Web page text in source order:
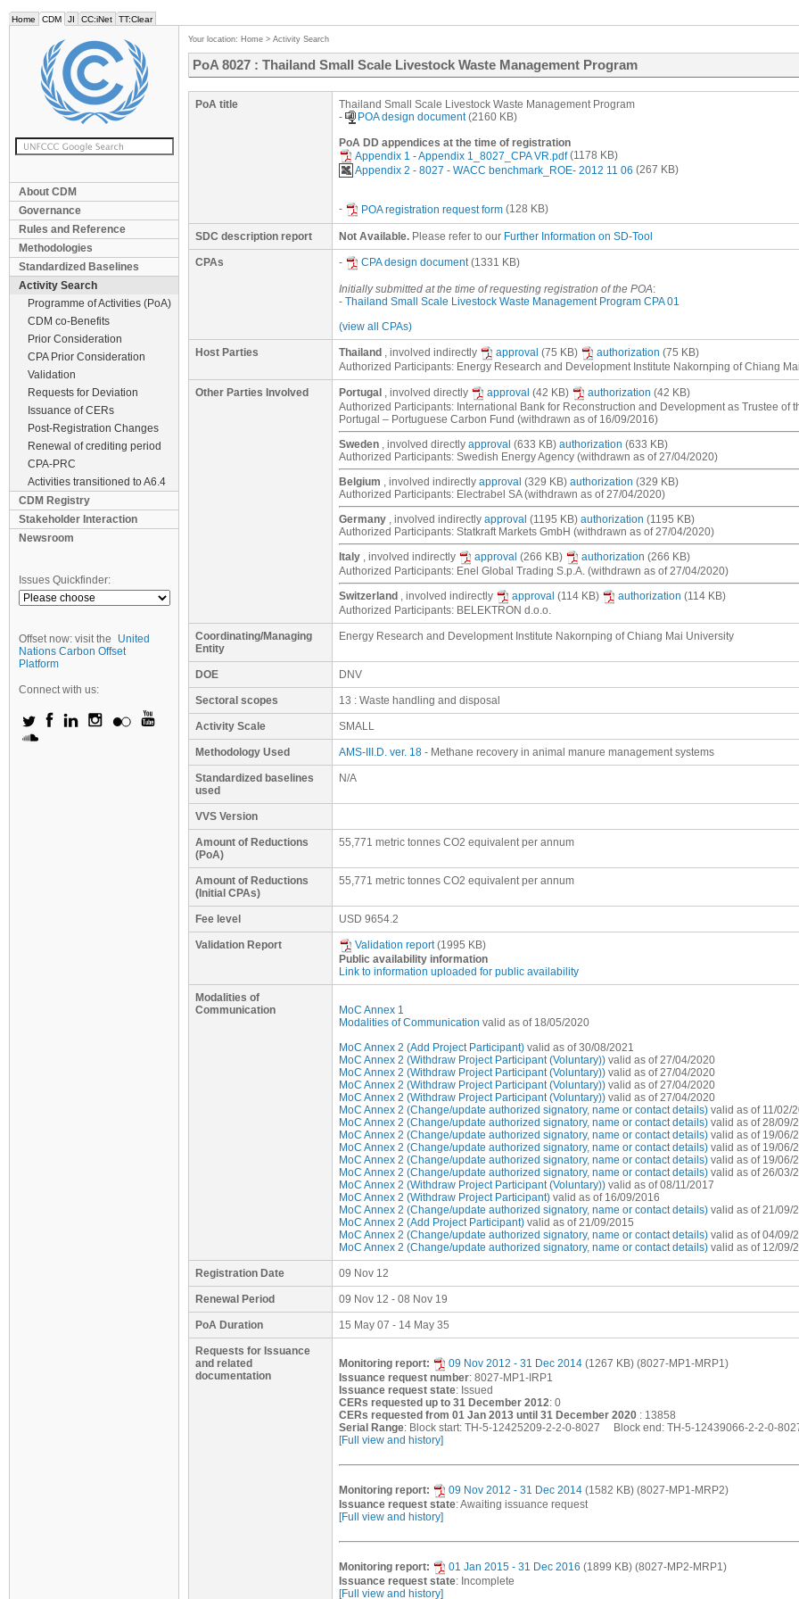
Home CDM JI CC:iNet TT:Clear
About CDM
Governance
Rules and Reference
Methodologies
Standardized Baselines
Activity Search
Programme of Activities (PoA)
CDM co-Benefits
Prior Consideration
CPA Prior Consideration
Validation
Requests for Deviation
Issuance of CERs
Post-Registration Changes
Renewal of crediting period
CPA-PRC
Activities transitioned to A6.4
CDM Registry
Stakeholder Interaction
Newsroom
Issues Quickfinder:
Offset now: visit the
United
Nations Carbon Offset
Platform
Connect with us:
Your location: Home > Activity Search
PoA 8027 : Thailand Small Scale Livestock Waste Management Program
PoA title
Thailand Small Scale Livestock Waste Management Program
-
POA design document(2160 KB)
PoA DD appendices at the time of registration
Appendix 1 - Appendix 1_8027_CPA VR.pdf(1178 KB)
Appendix 2 - 8027 - WACC benchmark_ROE- 2012 11 06 (267 KB)
- POA registration request form (128 KB)
SDC description report Not Available. Please refer to our Further Information on SD-Tool
CPAs - CPA design document(1331 KB)
Initially submitted at the time of requesting registration of the POA:
- Thailand Small Scale Livestock Waste Management Program CPA 01
(view all CPAs)
Host Parties Thailand , involved indirectly approval (75 KB) authorization (75 KB)
Authorized Participants: Energy Research and Development Institute Nakornping of Chiang
Other Parties Involved Portugal , involved directly approval (42 KB) authorization (42 KB)
Authorized Participants: International Bank for Reconstruction and Development as Trustee
Portugal – Portuguese Carbon Fund (withdrawn as of 16/09/2016)
Sweden , involved directly approval (633 KB) authorization (633 KB)
Authorized Participants: Swedish Energy Agency (withdrawn as of 27/04/2020)
Belgium , involved indirectly approval (329 KB) authorization (329 KB)
Authorized Participants: Electrabel SA (withdrawn as of 27/04/2020)
Germany , involved indirectly approval (1195 KB) authorization (1195 KB)
Authorized Participants: Statkraft Markets GmbH (withdrawn as of 27/04/2020)
Italy , involved indirectly approval (266 KB) authorization (266 KB)
Authorized Participants: Enel Global Trading S.p.A. (withdrawn as of 27/04/2020)
Switzerland , involved indirectly approval (114 KB) authorization (114 KB)
Authorized Participants: BELEKTRON d.o.o.
Coordinating/Managing
Entity
Energy Research and Development Institute Nakornping of Chiang Mai University
DOE DNV
Sectoral scopes 13 : Waste handling and disposal
Activity Scale SMALL
Methodology Used AMS-III.D. ver. 18 - Methane recovery in animal manure management systems
Standardized baselines
used
N/A
VVS Version
Amount of Reductions
(PoA)
55,771 metric tonnes CO2 equivalent per annum
Amount of Reductions
(Initial CPAs)
55,771 metric tonnes CO2 equivalent per annum
Fee level USD 9654.2
Validation Report Validation report(1995 KB)
Public availability information
Link to information uploaded for public availability
Modalities of
Communication
MoC Annex 1
Modalities of Communication valid as of 18/05/2020
MoC Annex 2 (Add Project Participant) valid as of 30/08/2021
MoC Annex 2 (Withdraw Project Participant (Voluntary)) valid as of 27/04/2020
MoC Annex 2 (Withdraw Project Participant (Voluntary)) valid as of 27/04/2020
MoC Annex 2 (Withdraw Project Participant (Voluntary)) valid as of 27/04/2020
MoC Annex 2 (Withdraw Project Participant (Voluntary)) valid as of 27/04/2020
MoC Annex 2 (Change/update authorized signatory, name or contact details) valid as of 11/02/
MoC Annex 2 (Change/update authorized signatory, name or contact details) valid as of 28/09/
MoC Annex 2 (Change/update authorized signatory, name or contact details) valid as of 19/06/
MoC Annex 2 (Change/update authorized signatory, name or contact details) valid as of 19/06/
MoC Annex 2 (Change/update authorized signatory, name or contact details) valid as of 19/06/
MoC Annex 2 (Change/update authorized signatory, name or contact details) valid as of 26/03/
MoC Annex 2 (Withdraw Project Participant (Voluntary)) valid as of 08/11/2017
MoC Annex 2 (Withdraw Project Participant) valid as of 16/09/2016
MoC Annex 2 (Change/update authorized signatory, name or contact details) valid as of 21/09/
MoC Annex 2 (Add Project Participant) valid as of 21/09/2015
MoC Annex 2 (Change/update authorized signatory, name or contact details) valid as of 04/09/
MoC Annex 2 (Change/update authorized signatory, name or contact details) valid as of 12/09/
Registration Date 09 Nov 12
Renewal Period 09 Nov 12 - 08 Nov 19
PoA Duration 15 May 07 - 14 May 35
Requests for Issuance
and related
documentation
Monitoring report: 09 Nov 2012 - 31 Dec 2014 (1267 KB) (8027-MP1-MRP1)
Issuance request number: 8027-MP1-IRP1
Issuance request state: Issued
CERs requested up to 31 December 2012: 0
CERs requested from 01 Jan 2013 until 31 December 2020 : 13858
Serial Range: Block start: TH-5-12425209-2-2-0-8027 Block end: TH-5-12439066-2-2-0-
[Full view and history]
Monitoring report: 09 Nov 2012 - 31 Dec 2014 (1582 KB) (8027-MP1-MRP2)
Issuance request state: Awaiting issuance request
[Full view and history]
Monitoring report: 01 Jan 2015 - 31 Dec 2016 (1899 KB) (8027-MP2-MRP1)
Issuance request state: Incomplete
[Full view and history]